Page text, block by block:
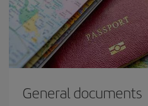
General documents